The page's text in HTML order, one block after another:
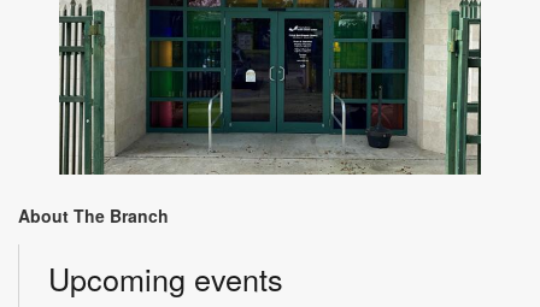
About The Branch
Upcoming events